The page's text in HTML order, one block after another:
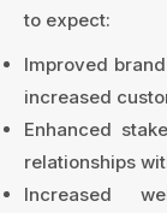
to expect:
Improved
increased
Enhanced
relationships
Increased